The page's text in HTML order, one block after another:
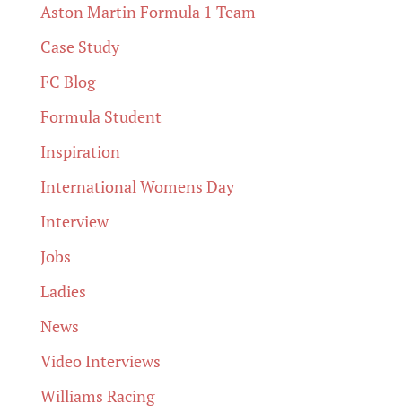
Aston Martin Formula 1 Team
Case Study
FC Blog
Formula Student
Inspiration
International Womens Day
Interview
Jobs
Ladies
News
Video Interviews
Williams Racing